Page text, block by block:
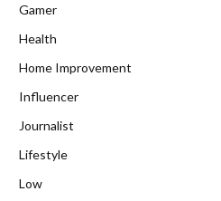
Gamer
Health
Home Improvement
Influencer
Journalist
Lifestyle
Low